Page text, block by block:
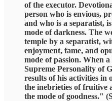
of the executor.
person who is envious,
and who is a separatist,
mode of darkness. The
temple by a separatist,
enjoyment, fame, and
mode of passion. When
Supreme Personality of
results of his activities in
the inebrieties of fruitive
the mode of goodness."